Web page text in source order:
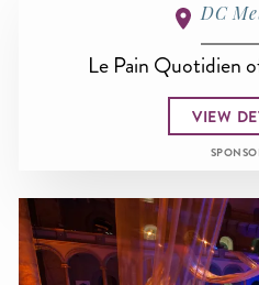
DC
Le Pain Quotidien
VIEW